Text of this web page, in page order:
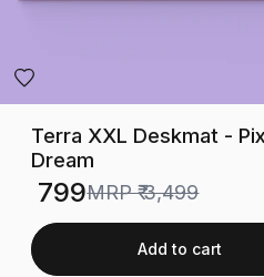
Terra XXL Deskmat -
Dream
Sale price
₹ 799MRP₹ 3,499
Add to cart